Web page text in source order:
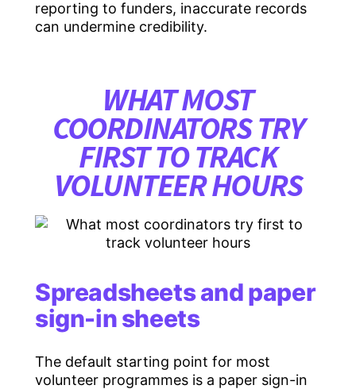
reporting to funders, inaccurate records
can undermine credibility.
WHAT MOST
COORDINATORS TRY
FIRST TO TRACK
VOLUNTEER HOURS
Spreadsheets and paper
sign-in sheets
The default starting point for most
volunteer programmes is a paper sign-in